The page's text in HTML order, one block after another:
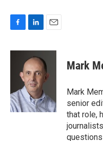
F
c
o
k
L
n
k
e
d
I
n
E
a
i
l
Mark
Mark
senior
that role,